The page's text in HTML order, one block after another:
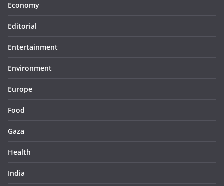
Economy
Editorial
Entertainment
Environment
Europe
Food
Gaza
Health
India